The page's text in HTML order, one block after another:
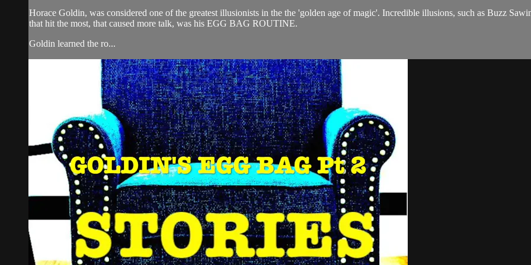
Horace Goldin, was considered one of the greatest illusionists in the the 'golden age of magic'. Incredible illusions, such as Buzz
that hit the most, that caused more talk, was his EGG BAG ROUTINE.
Goldin learned the ro...